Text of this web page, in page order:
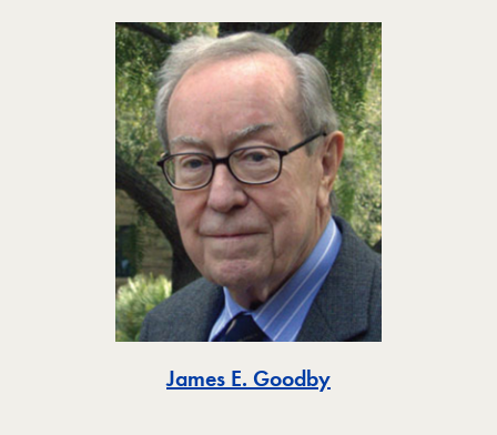
James E. GoodbyToggle